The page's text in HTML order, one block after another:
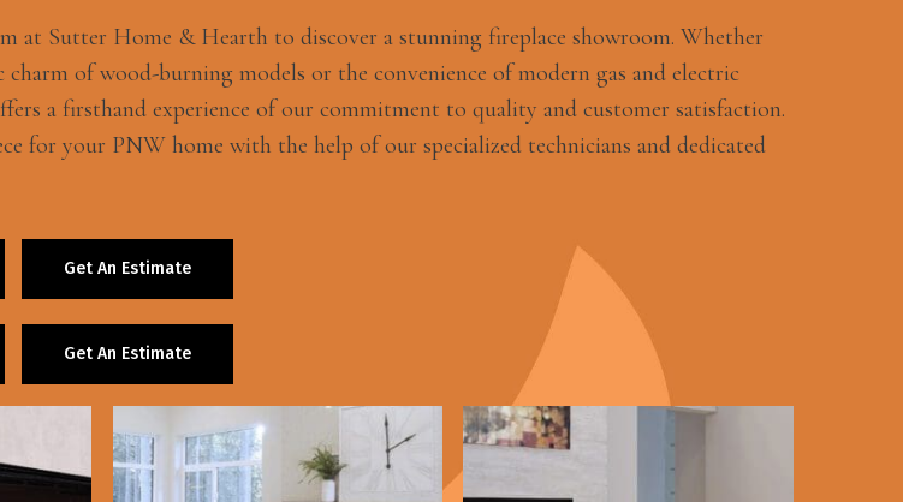
at Sutter Home & Hearth to discover a stunning fireplace showroom. Whether
of wood-burning models or the convenience of modern gas and electric
a firsthand experience of our commitment to quality and customer satisfaction.
for your PNW home with the help of our specialized technicians and dedicated
Get An Estimate
Get An Estimate